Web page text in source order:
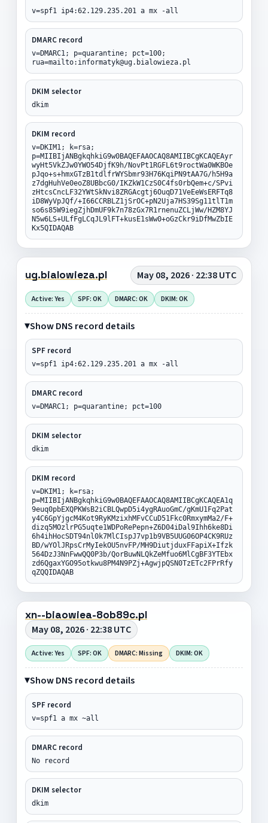
v=spf1 ip4:62.129.235.201 a mx -all
DMARC record
v=DMARC1; p=quarantine; pct=100;
rua=mailto:informatyk@ug.bialowieza.pl
DKIM selector
dkim
DKIM record
v=DKIM1; k=rsa;
p=MIIBIjANBgkqhkiG9w0BAQEFAAOCAQ8AMIIBCgKCAQEAyr
wyHt5VkZJw0YWO54DjfK9h/NovPt1RGFL6t9roctWa0WKBOe
pJqo+s+hmxGTzB1tdlfrWYSbmr93H76KqiPN9tAA7G/h5H9a
z7dgHuhVe0eoZ8UBbcG0/IKZkW1CzS0C4fs0rbQem+c/SPvi
zHtcsCncLF32YWtSkNvi8ZRGAcgtj6OuqD71VeEeWsERFTq8
iD8WyVpJQf/+I66CCRBLZ1jSrOC+pN2Uja7HS39Sg11tlT1m
so6s85W9iegZjhDmUF9k7n78zGx7R1rnenuZCLjWw/HZM8YJ
N5w6LS+ULfFgLCqJL9lFT+kusE1sWw0+oGzCkr9iDfMwZbIE
Kx5QIDAQAB
ug.bialowieza.pl May 08, 2026 · 22:38 UTC
Active: Yes SPF: OK DMARC: OK DKIM: OK
Show DNS record details
SPF record
v=spf1 ip4:62.129.235.201 a mx -all
DMARC record
v=DMARC1; p=quarantine; pct=100
DKIM selector
dkim
DKIM record
v=DKIM1; k=rsa;
p=MIIBIjANBgkqhkiG9w0BAQEFAAOCAQ8AMIIBCgKCAQEA1q
9euq0pbEXQPKWsB2iCBLQwpD5i4ygRAuoGmC/gKmU1Fq2Pat
y4C6GpYjgcM4Kot9RyKMzixhMFvCCuD51Fkc0RmxymMa2/F+
dizq5MOzlrPG5uqte1WDPoRePepn+Z6D04iDal9Ihh6ke8Di
6h4ihHocSDT94nl0k7MlCIspJ7vp1b9VB5UUG06OP4CK9RUz
BD/wYOlJRpsCrMyIekOU5nvFP/MH9DiutjduxFFapiX+Ifzk
564DzJ3NnFwwQQ0P3b/QorBuwNLQkZeMfuo6MlCgBF3YTEbx
zd6QgaxYGO95otkwu8PM4N9PZj+AgwjpQSN0TzETc2FPrRfy
qZQQIDAQAB
xn--biaowiea-8ob89c.pl
May 08, 2026 · 22:38 UTC
Active: Yes SPF: OK DMARC: Missing DKIM: OK
Show DNS record details
SPF record
v=spf1 a mx ~all
DMARC record
No record
DKIM selector
dkim